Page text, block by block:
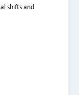
shifts and